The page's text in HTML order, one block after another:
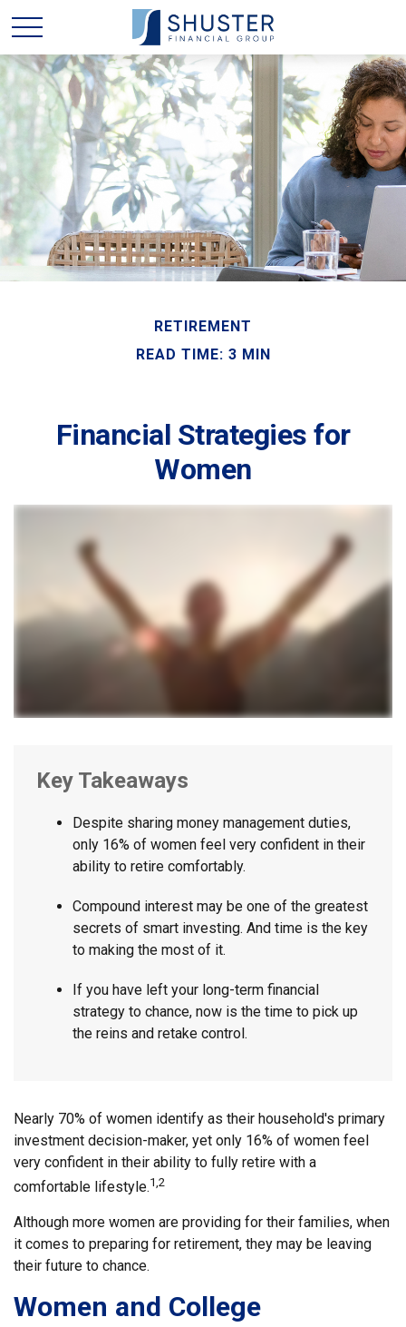
RETIREMENT
READ TIME: 3 MIN
Financial Strategies for
Women
Key Takeaways
Despite sharing money management duties,
only 16% of women feel very confident in their
ability to retire comfortably.
Compound interest may be one of the greatest
secrets of smart investing. And time is the key
to making the most of it.
If you have left your long-term financial
strategy to chance, now is the time to pick up
the reins and retake control.
Nearly 70% of women identify as their household's primary
investment decision-maker, yet only 16% of women feel
very confident in their ability to fully retire with a
comfortable lifestyle.1,2
Although more women are providing for their families, when
it comes to preparing for retirement, they may be leaving
their future to chance.
Women and College